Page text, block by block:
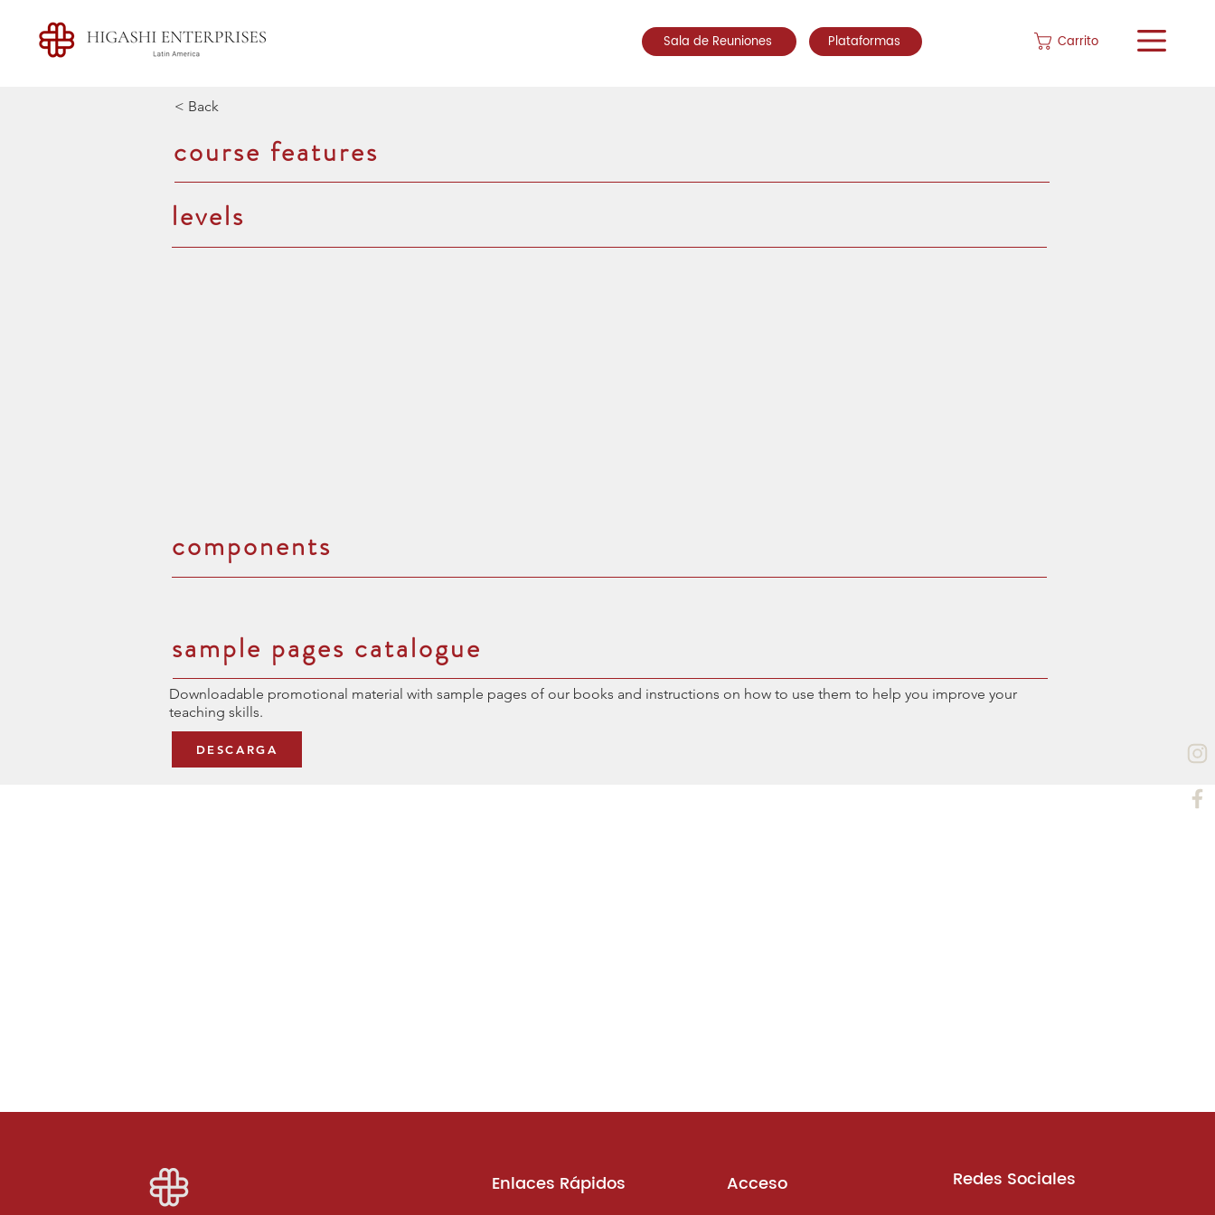
Sala de Reuniones Plataformas Carrito
< Back
course features
levels
components
sample pages catalogue
Downloadable promotional material with sample pages of our books and instructions on how to use them to help you improve your
teaching skills.
DESCARGA
Enlaces Rápidos Acceso Redes Sociales